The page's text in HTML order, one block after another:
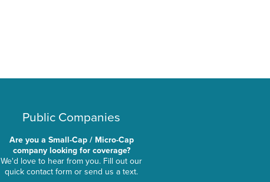
Public Companies
Are you a Small-Cap / Micro-Cap
company looking for coverage?
We'd love to hear from you. Fill out our
quick contact form or send us a text.